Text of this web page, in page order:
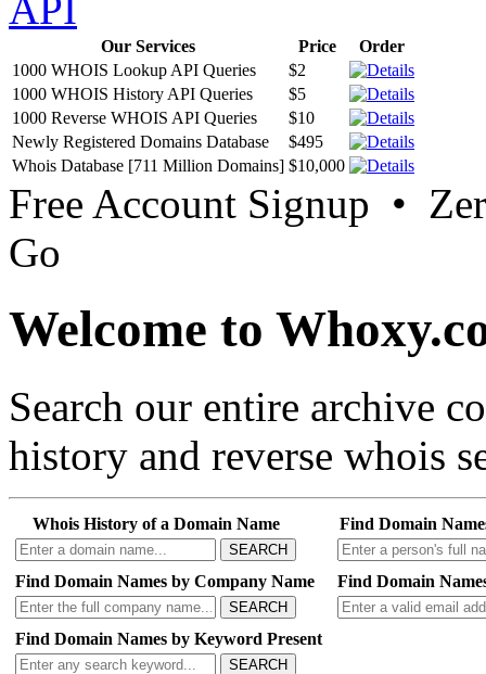
Our Services Price
Order
1000 WHOIS Lookup API Queries
$2
1000 WHOIS History API Queries
$5
1000 Reverse WHOIS API Queries
$10
Newly Registered Domains Database
$495
Whois Database [711 Million Domains] $10,000
Free Account Signup •
Go
Welcome to
Search our entire archive
history and reverse whois
Whois History of a Domain Name
SEARCH
Find Domain
Find Domain Names by Company Name
SEARCH
Find Domain
Find Domain Names by Keyword Present
SEARCH